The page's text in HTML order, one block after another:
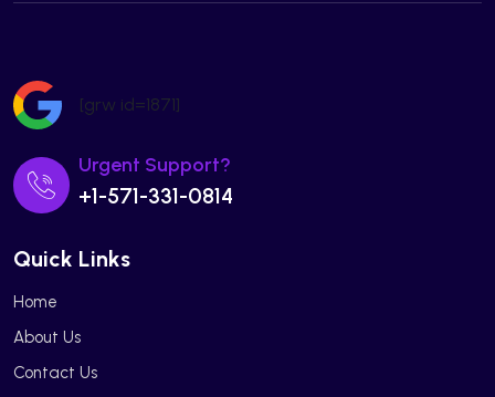
[grw id=1871]
Urgent Support?
+1-571-331-0814
Quick Links
Home
About Us
Contact Us